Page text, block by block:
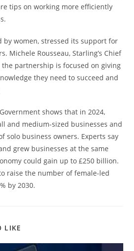
tips on working more efficiently
by women, stressed its support for
Michele Rousseau, Starling’s Chief
partnership is focused on giving
they need to succeed and
shows that in 2024,
and medium-sized businesses and
solo business owners. Experts say
grew businesses at the same
could gain up to £250 billion.
raise the number of female-led
by 2030.
LIKE